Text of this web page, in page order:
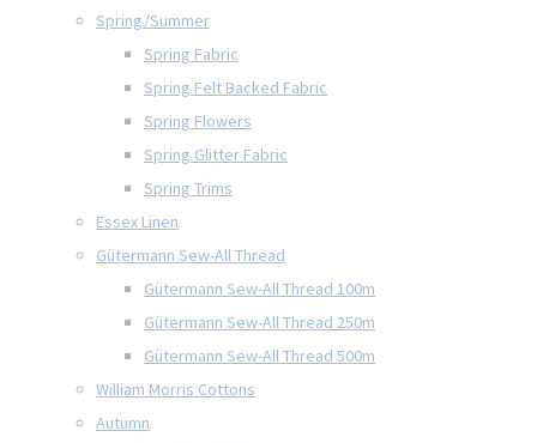
Spring/Summer
Spring Fabric
Spring Felt Backed Fabric
Spring Flowers
Spring Glitter Fabric
Spring Trims
Essex Linen
Gütermann Sew-All Thread
Gütermann Sew-All Thread 100m
Gütermann Sew-All Thread 250m
Gütermann Sew-All Thread 500m
William Morris Cottons
Autumn